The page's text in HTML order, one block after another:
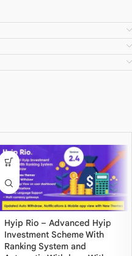
Hyip Rio – Advanced Hyip
Investment Scheme With
Ranking System and